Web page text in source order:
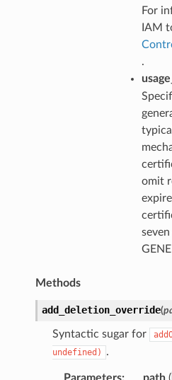
For
IAM
.
omit
Methods
add_deletion_override(
Syntactic sugar for
undefined)
.